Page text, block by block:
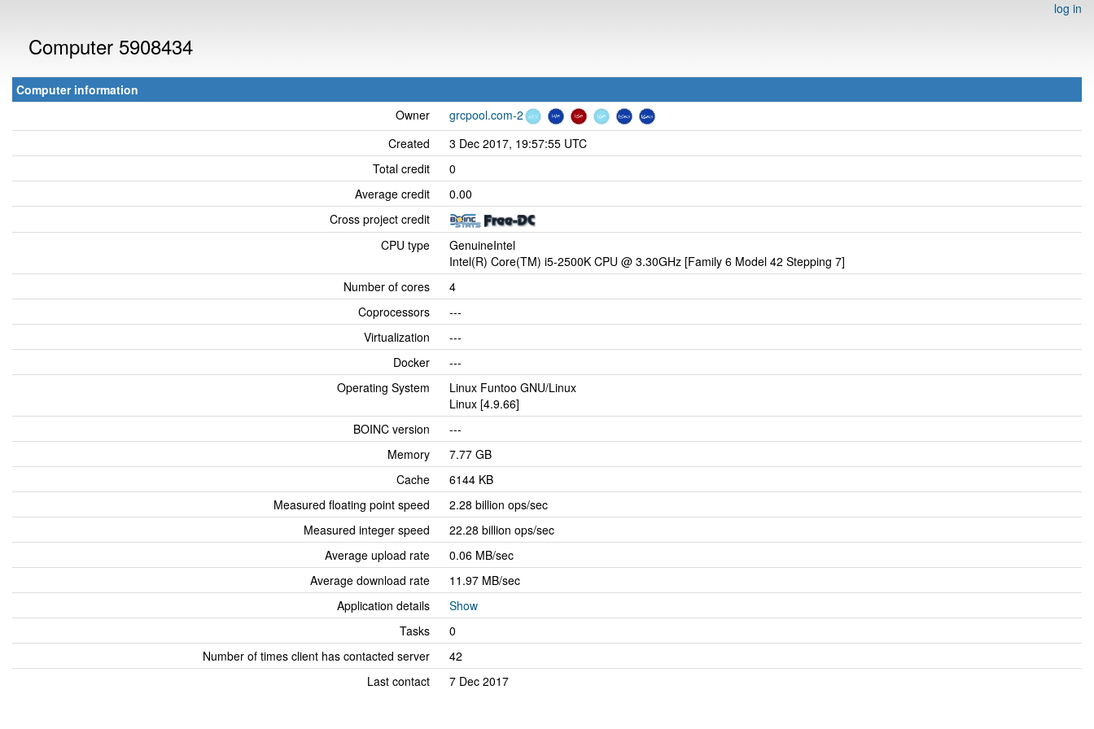
log in
Computer 5908434
Computer information
Owner
grcpool.com-2
Created
3 Dec 2017, 19:57:55 UTC
Total credit
0
Average credit
0.00
Cross project credit
CPU type
GenuineIntel
Intel(R) Core(TM) i5-2500K CPU @ 3.30GHz [Family 6 Model 42 Stepping 7]
Number of cores
4
Coprocessors
---
Virtualization
---
Docker
---
Operating System
Linux Funtoo GNU/Linux
Linux [4.9.66]
BOINC version
---
Memory
7.77 GB
Cache
6144 KB
Measured floating point speed
2.28 billion ops/sec
Measured integer speed
22.28 billion ops/sec
Average upload rate
0.06 MB/sec
Average download rate
11.97 MB/sec
Application details
Show
Tasks
0
Number of times client has contacted server
42
Last contact
7 Dec 2017